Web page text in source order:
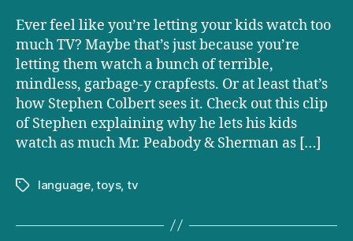
Ever feel like you’re letting your kids watch too
much TV? Maybe that’s just because you’re
letting them watch a bunch of terrible,
mindless, garbage-y crapfests. Or at least that’s
how Stephen Colbert sees it. Check out this clip
of Stephen explaining why he lets his kids
watch as much Mr. Peabody & Sherman as […]
Tagslanguage,toys, tv